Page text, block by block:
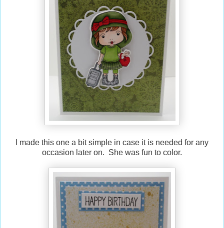
I made this one a bit simple in case it is needed for any
occasion later on. She was fun to color.